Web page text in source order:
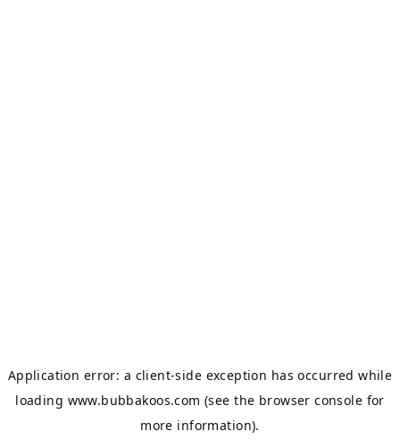
Application error: a client-side exception has occurred while
loading www.bubbakoos.com (see the browser console for
more information).